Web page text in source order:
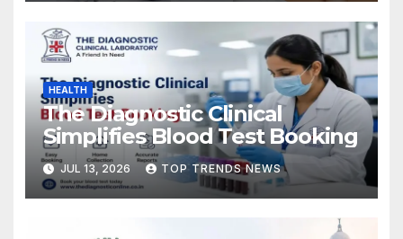
HEALTH
The Diagnostic Clinical
Simplifies Blood Test Booking
JUL 13, 2026 TOP TRENDS NEWS